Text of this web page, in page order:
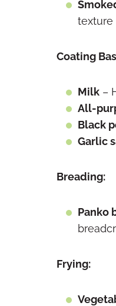
Coating
Milk –
All-
Black
Garlic
Breading:
Panko
Frying: